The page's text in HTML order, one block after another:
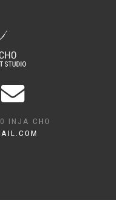
INJA CHO